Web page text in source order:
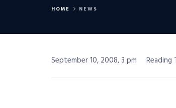
HOME NEWS
September 10, 2008, 3 pm Reading